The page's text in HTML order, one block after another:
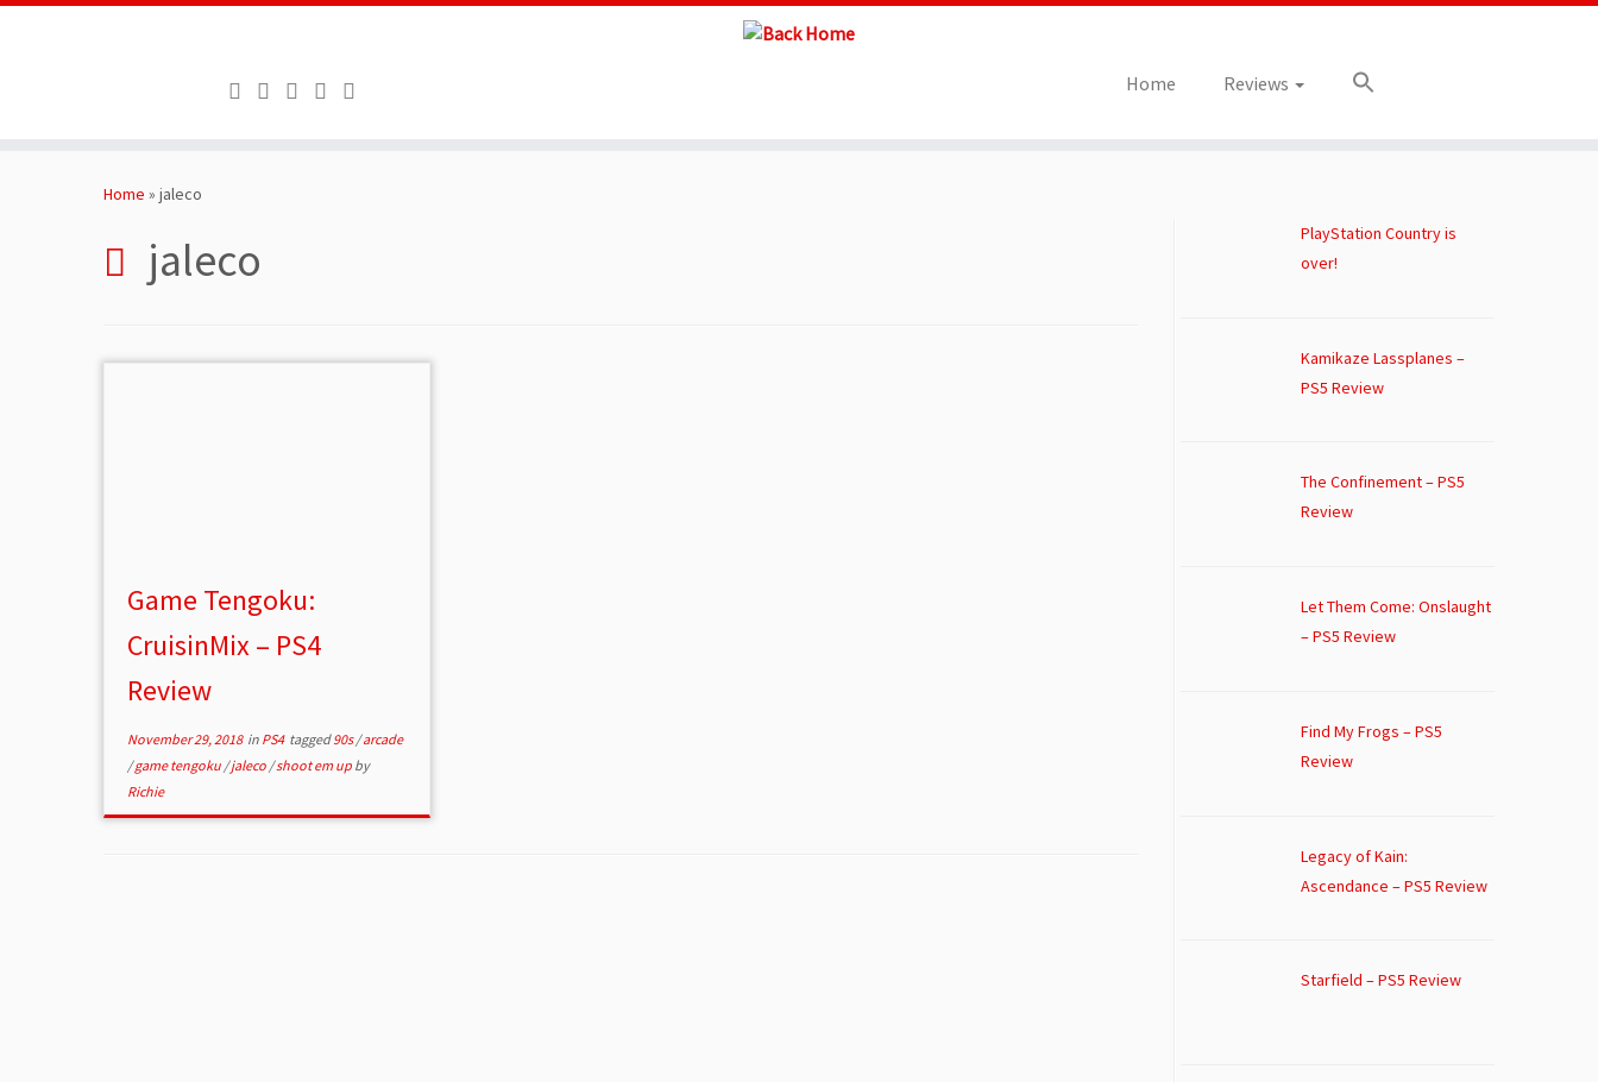
Home Reviews
Home » jaleco
jaleco
Game Tengoku:
CruisinMix – PS4
Review
November 29, 2018in PS4 tagged90s/arcade
/game tengoku /jaleco /shoot em up by
Richie
PlayStation Country is
over!
Kamikaze Lassplanes –
PS5 Review
The Confinement – PS5
Review
Let Them Come: Onslaught
– PS5 Review
Find My Frogs – PS5
Review
Legacy of Kain:
Ascendance – PS5 Review
Starfield – PS5 Review